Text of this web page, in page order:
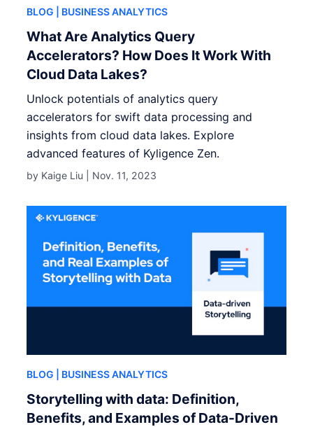
BLOG | BUSINESS ANALYTICS
What Are Analytics Query
Accelerators? How Does It Work With
Cloud Data Lakes?
Unlock potentials of analytics query
accelerators for swift data processing and
insights from cloud data lakes. Explore
advanced features of Kyligence Zen.
by Kaige Liu | Nov. 11, 2023
BLOG | BUSINESS ANALYTICS
Storytelling with data: Definition,
Benefits, and Examples of Data-Driven